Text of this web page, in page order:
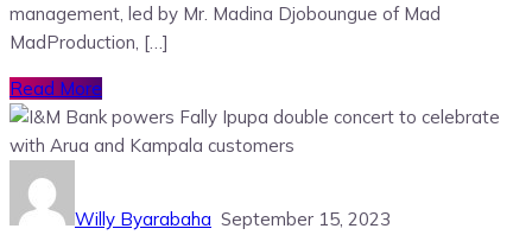
management, led by Mr. Madina Djoboungue of Mad
MadProduction, […]
Read More
Willy Byarabaha September 15, 2023